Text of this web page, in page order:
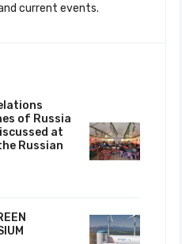
current events.
of Russia
at
Russian